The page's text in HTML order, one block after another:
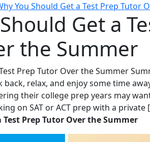
You Should Get a Test Prep Tutor
Get a
the Summer
Prep Tutor Over the Summer
relax, and enjoy some time
their college prep years may
on SAT or ACT prep with a private
Test Prep Tutor Over the Summer